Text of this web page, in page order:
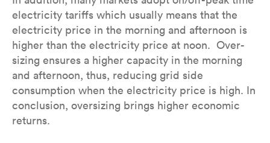
electricity tariffs which usually means that the
electricity price in the morning and afternoon is
higher than the electricity price at noon. Over-
sizing ensures a higher capacity in the morning
and afternoon, thus, reducing grid side
consumption when the electricity price is high. In
conclusion, oversizing brings higher economic
returns.